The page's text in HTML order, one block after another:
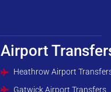
Airport
Heathrow Airport
Gatwick Airport Transfers